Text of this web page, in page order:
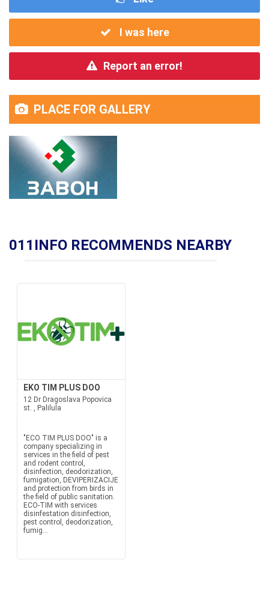
I was here
Report an error!
PLACE FOR GALLERY
011INFO RECOMMENDS NEARBY
EKO TIM PLUS DOO
12 Dr Dragoslava Popovica
st. , Palilula
"ECO TIM PLUS DOO" is a
company specializing in
services in the field of pest
and rodent control,
disinfection, deodorization,
fumigation, DEVIPERIZACIJE
and protection from birds in
the field of public sanitation.
ECO-TIM with services
disinfestation disinfection,
pest control, deodorization,
fumig...